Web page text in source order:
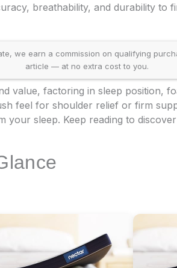
breathability, and durability to
we earn a commission on qualifying
article — at no extra cost to you.
value, factoring in sleep position,
feel for shoulder relief or firm
your sleep. Keep reading to